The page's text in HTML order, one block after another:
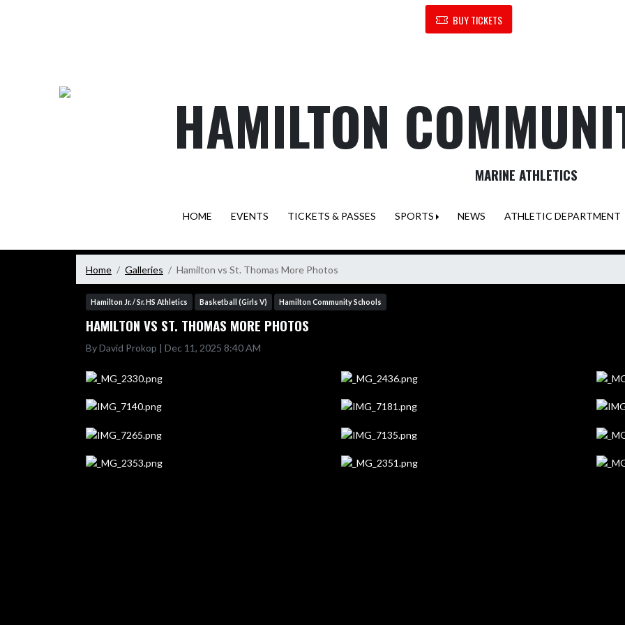
BUY TICKETS
HAMILTON
MARINE ATHLETICS
HOME EVENTS TICKETS & PASSES SPORTS NEWS ATHLETIC DEPARTMENT
Home Galleries Hamilton vs St. Thomas More Photos
Hamilton Jr. / Sr. HS Athletics Basketball (Girls V) Hamilton Community Schools
HAMILTON VS ST. THOMAS MORE PHOTOS
By David Prokop | Dec 11, 2025 8:40 AM